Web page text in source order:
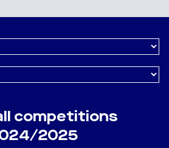
competitions
2025